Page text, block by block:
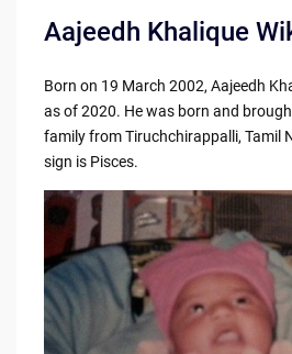
Aajeedh Khalique
Born on 19 March 2002, Aajeedh
as of 2020. He was born and
family from Tiruchchirappalli, Tamil
sign is Pisces.